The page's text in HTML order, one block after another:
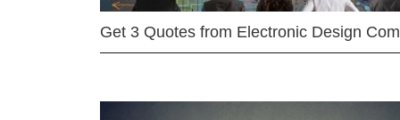
Get 3 Quotes from Electronic Design